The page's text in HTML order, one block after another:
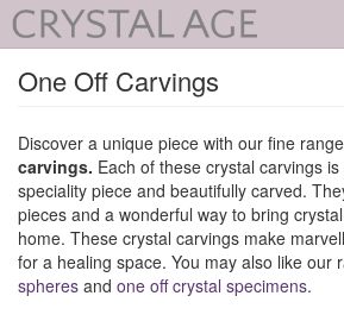
One Off Carvings
Discover a unique piece with our fine
carvings. Each of these crystal carvings
speciality piece and beautifully carved.
pieces and a wonderful way to bring
home. These crystal carvings make
for a healing space. You may also like our
spheres and one off crystal specimens.